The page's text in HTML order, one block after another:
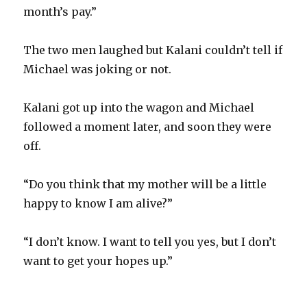
month’s pay.”
The two men laughed but Kalani couldn’t tell if
Michael was joking or not.
Kalani got up into the wagon and Michael
followed a moment later, and soon they were
off.
“Do you think that my mother will be a little
happy to know I am alive?”
“I don’t know. I want to tell you yes, but I don’t
want to get your hopes up.”